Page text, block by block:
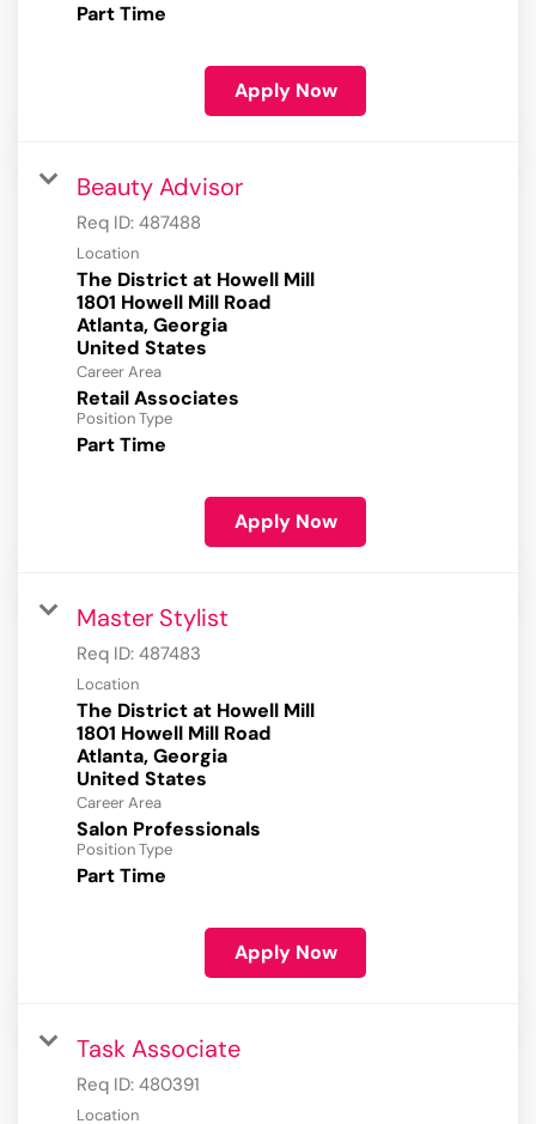
Part Time
Apply Now
Beauty Advisor
Req ID: 487488
Location
The District at Howell Mill
1801 Howell Mill Road
Atlanta, Georgia
Career Area
Retail Associates
Position Type
Part Time
Apply Now
Master Stylist
Req ID: 487483
Location
The District at Howell Mill
1801 Howell Mill Road
Atlanta, Georgia
Career Area
Salon Professionals
Position Type
Part Time
Apply Now
Task Associate
Req ID: 480391
Location